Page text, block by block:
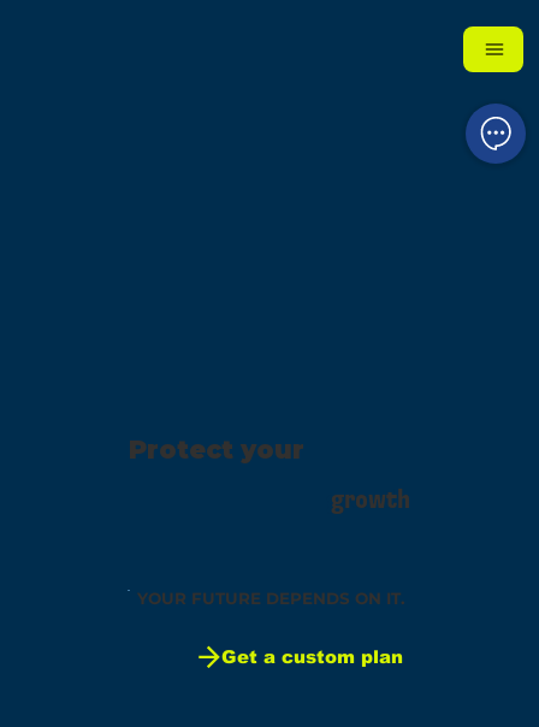
YOUR FUTURE DEPENDS ON IT.
Get a custom plan
growth
Protect your